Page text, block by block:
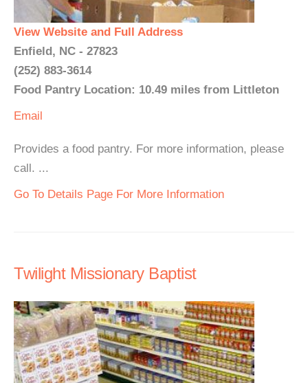
View Website and Full Address
Enfield, NC - 27823
(252) 883-3614
Food Pantry Location: 10.49 miles from Littleton
Email
Provides a food pantry. For more information, please
call. ...
Go To Details Page For More Information
Twilight Missionary Baptist